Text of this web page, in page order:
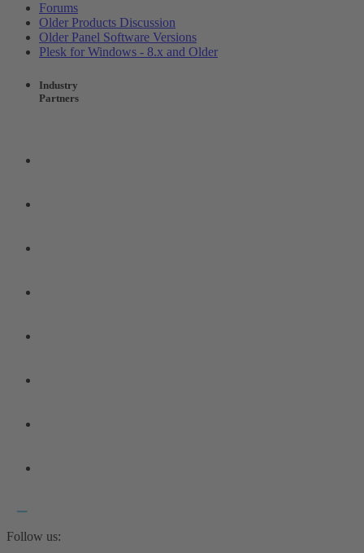
Forums
Older Products Discussion
Older Panel Software Versions
Plesk for Windows - 8.x and Older
Industry
Partners
Follow us: